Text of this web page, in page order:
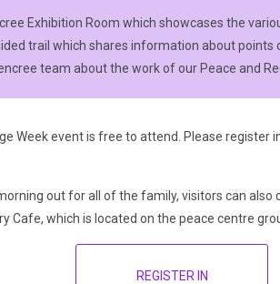
Exhibition Room which showcases the
trail which shares information about points
team about the work of our Peace and
Week event is free to attend. Please register
out for all of the family, visitors can also
Cafe, which is located on the peace centre
REGISTER IN